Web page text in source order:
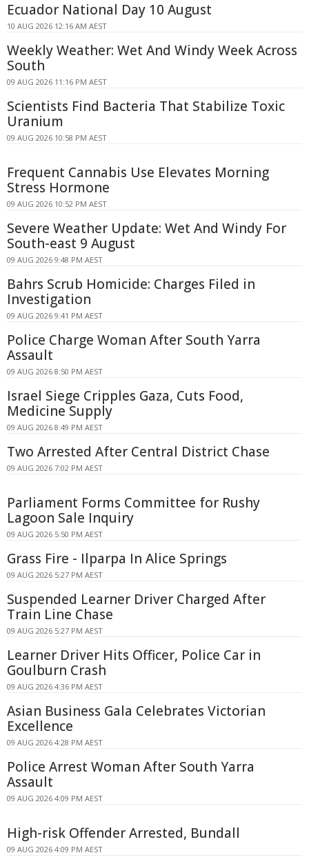
Ecuador National Day 10 August
10 AUG 2026 12:16 AM AEST
Weekly Weather: Wet And Windy Week Across
South
09 AUG 2026 11:16 PM AEST
Scientists Find Bacteria That Stabilize Toxic
Uranium
09 AUG 2026 10:58 PM AEST
Frequent Cannabis Use Elevates Morning
Stress Hormone
09 AUG 2026 10:52 PM AEST
Severe Weather Update: Wet And Windy For
South-east 9 August
09 AUG 2026 9:48 PM AEST
Bahrs Scrub Homicide: Charges Filed in
Investigation
09 AUG 2026 9:41 PM AEST
Police Charge Woman After South Yarra
Assault
09 AUG 2026 8:50 PM AEST
Israel Siege Cripples Gaza, Cuts Food,
Medicine Supply
09 AUG 2026 8:49 PM AEST
Two Arrested After Central District Chase
09 AUG 2026 7:02 PM AEST
Parliament Forms Committee for Rushy
Lagoon Sale Inquiry
09 AUG 2026 5:50 PM AEST
Grass Fire - Ilparpa In Alice Springs
09 AUG 2026 5:27 PM AEST
Suspended Learner Driver Charged After
Train Line Chase
09 AUG 2026 5:27 PM AEST
Learner Driver Hits Officer, Police Car in
Goulburn Crash
09 AUG 2026 4:36 PM AEST
Asian Business Gala Celebrates Victorian
Excellence
09 AUG 2026 4:28 PM AEST
Police Arrest Woman After South Yarra
Assault
09 AUG 2026 4:09 PM AEST
High-risk Offender Arrested, Bundall
09 AUG 2026 4:09 PM AEST